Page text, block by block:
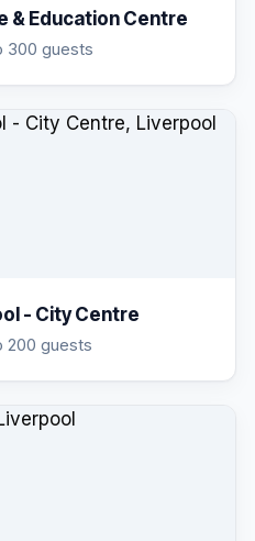
& Education Centre
300 guests
- City Centre
200 guests